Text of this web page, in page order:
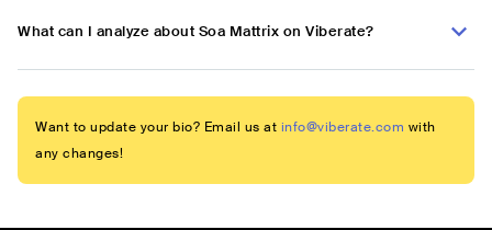
What can I analyze about Soa Mattrix on Viberate?
Want to update your bio? Email us at info@viberate.com with
any changes!